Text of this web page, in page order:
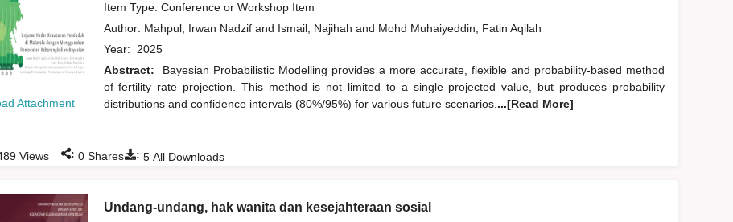
Attachment
Item Type: Conference or Workshop Item
Author: Mahpul, Irwan Nadzif and Ismail, Najihah and Mohd Muhaiyeddin, Fatin Aqilah
Year: 2025
Abstract:
Bayesian Probabilistic Modelling provides a more accurate, flexible and probability-based method
of fertility rate projection. This method is not limited to a single projected value, but produces probability
distributions and confidence intervals (80%/95%) for various future scenarios. ...[Read More]
: 5All Downloads
Views : 0Shares
Undang-undang, hak wanita dan kesejahteraan sosial